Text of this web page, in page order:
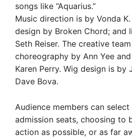
songs like “Aquarius.”
Music direction is by Vonda
design by Broken Chord; and
Seth Reiser. The creative
choreography by Ann Yee
Karen Perry. Wig design is by
Dave Bova.
Audience members can
admission seats, choosing to
action as possible, or as far